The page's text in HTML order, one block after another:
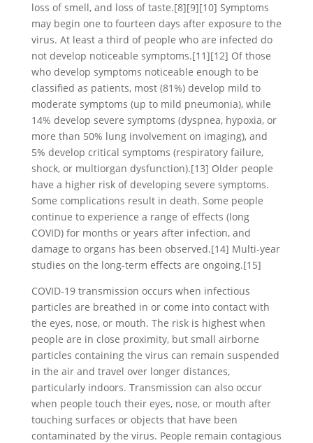
loss of smell, and loss of taste.[8][9][10] Symptoms
may begin one to fourteen days after exposure to the
virus. At least a third of people who are infected do
not develop noticeable symptoms.[11][12] Of those
who develop symptoms noticeable enough to be
classified as patients, most (81%) develop mild to
moderate symptoms (up to mild pneumonia), while
14% develop severe symptoms (dyspnea, hypoxia, or
more than 50% lung involvement on imaging), and
5% develop critical symptoms (respiratory failure,
shock, or multiorgan dysfunction).[13] Older people
have a higher risk of developing severe symptoms.
Some complications result in death. Some people
continue to experience a range of effects (long
COVID) for months or years after infection, and
damage to organs has been observed.[14] Multi-year
studies on the long-term effects are ongoing.[15]
COVID‑19 transmission occurs when infectious
particles are breathed in or come into contact with
the eyes, nose, or mouth. The risk is highest when
people are in close proximity, but small airborne
particles containing the virus can remain suspended
in the air and travel over longer distances,
particularly indoors. Transmission can also occur
when people touch their eyes, nose, or mouth after
touching surfaces or objects that have been
contaminated by the virus. People remain contagious